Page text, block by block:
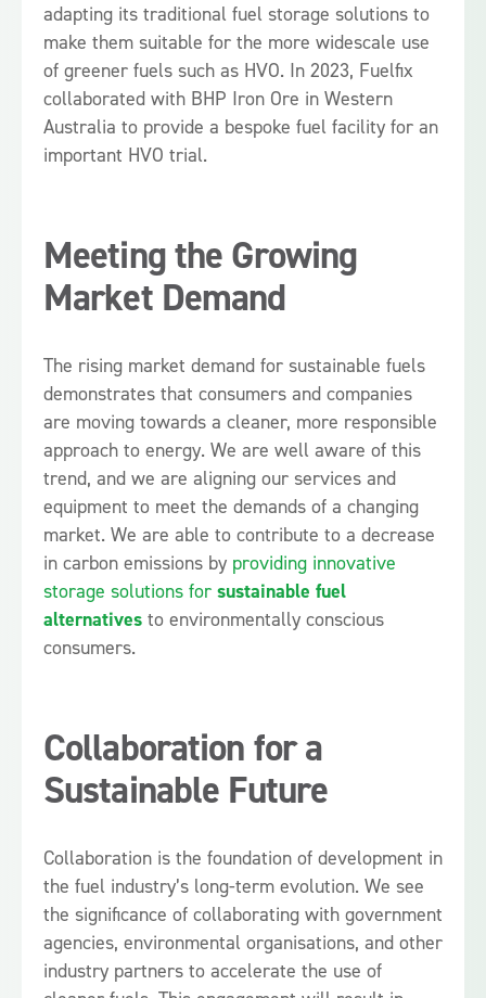
adapting its traditional fuel storage solutions to
make them suitable for the more widescale use
of greener fuels such as HVO. In 2023, Fuelfix
collaborated with BHP Iron Ore in Western
Australia to provide a bespoke fuel facility for an
important HVO trial.
Meeting the Growing
Market Demand
The rising market demand for sustainable fuels
demonstrates that consumers and companies
are moving towards a cleaner, more responsible
approach to energy. We are well aware of this
trend, and we are aligning our services and
equipment to meet the demands of a changing
market. We are able to contribute to a decrease
in carbon emissions by providing innovative
storage solutions for sustainable fuel
alternatives to environmentally conscious
consumers.
Collaboration for a
Sustainable Future
Collaboration is the foundation of development in
the fuel industry’s long-term evolution. We see
the significance of collaborating with government
agencies, environmental organisations, and other
industry partners to accelerate the use of